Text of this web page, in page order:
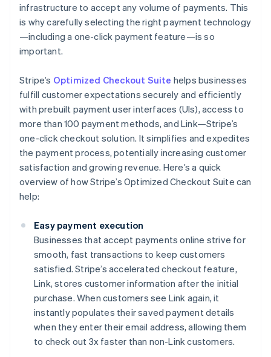
infrastructure to accept any volume of payments. This
is why carefully selecting the right payment technology
—including a one-click payment feature—is so
important.
Stripe’s Optimized Checkout Suite helps businesses
fulfill customer expectations securely and efficiently
with prebuilt payment user interfaces (UIs), access to
more than 100 payment methods, and Link—Stripe’s
one-click checkout solution. It simplifies and expedites
the payment process, potentially increasing customer
satisfaction and growing revenue. Here’s a quick
overview of how Stripe’s Optimized Checkout Suite can
help:
Easy payment execution
Businesses that accept payments online strive for
smooth, fast transactions to keep customers
satisfied. Stripe’s accelerated checkout feature,
Link, stores customer information after the initial
purchase. When customers see Link again, it
instantly populates their saved payment details
when they enter their email address, allowing them
to check out 3x faster than non-Link customers.